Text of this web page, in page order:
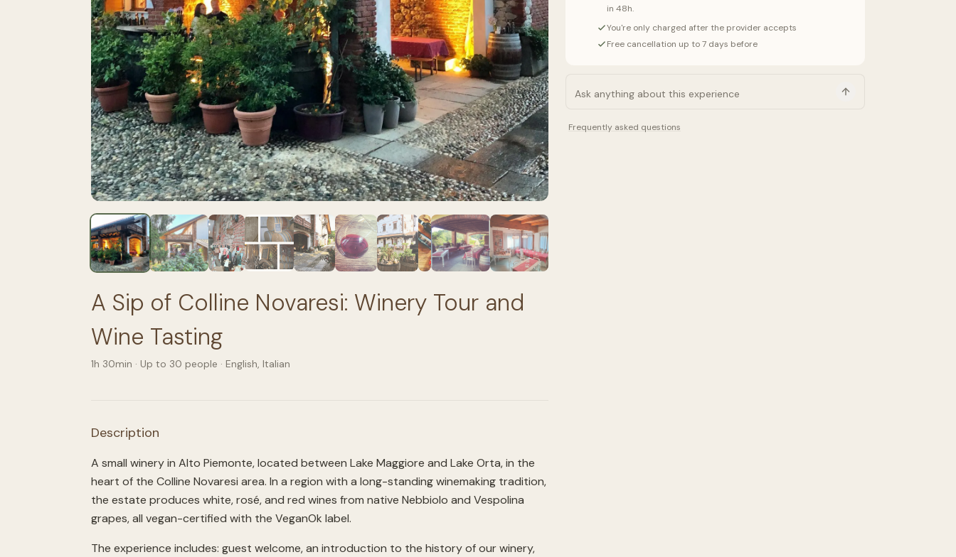
A Sip of Colline Novaresi: Winery Tour and
Wine Tasting
1h 30min · Up to 30 people · English, Italian
Description
A small winery in Alto Piemonte, located between Lake Maggiore and Lake Orta, in the
heart of the Colline Novaresi area. In a region with a long-standing winemaking tradition,
the estate produces white, rosé, and red wines from native Nebbiolo and Vespolina
grapes, all vegan-certified with the VeganOk label.
The experience includes: guest welcome, an introduction to the history of our winery,
in 48h.
You're only charged after the provider accepts
Free cancellation up to 7 days before
Frequently asked questions